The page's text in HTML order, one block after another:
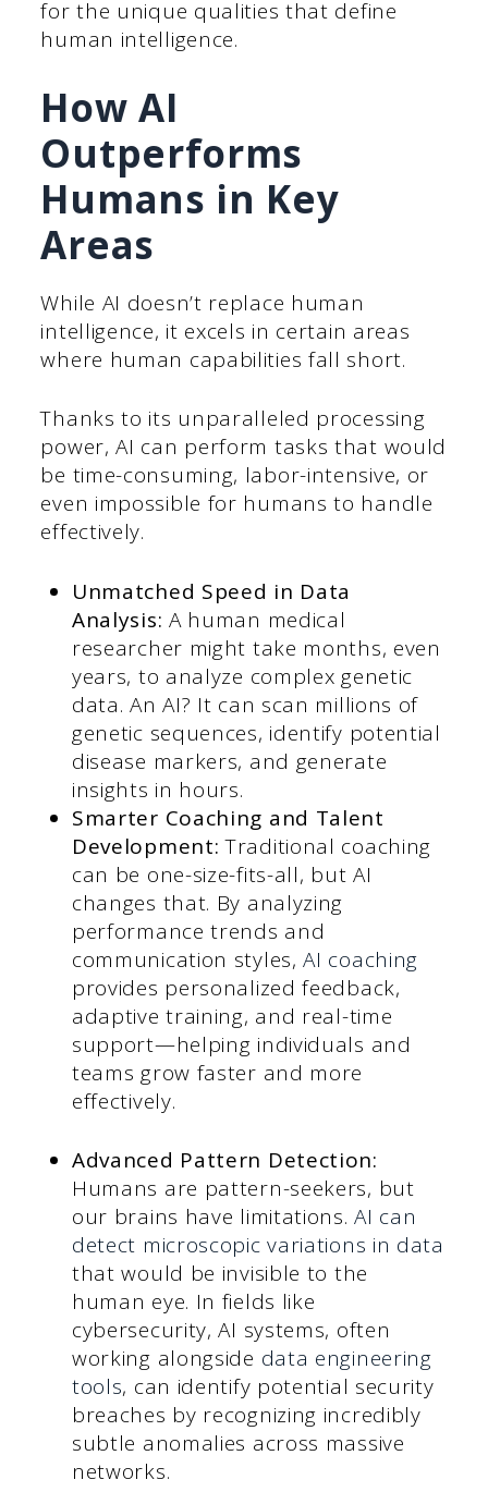
for the unique qualities that define
human intelligence.
How AI
Outperforms
Humans in Key
Areas
While AI doesn’t replace human
intelligence, it excels in certain areas
where human capabilities fall short.
Thanks to its unparalleled processing
power, AI can perform tasks that would
be time-consuming, labor-intensive, or
even impossible for humans to handle
effectively.
Unmatched Speed in Data
Analysis: A human medical
researcher might take months, even
years, to analyze complex genetic
data. An AI? It can scan millions of
genetic sequences, identify potential
disease markers, and generate
insights in hours.
Smarter Coaching and Talent
Development: Traditional coaching
can be one-size-fits-all, but AI
changes that. By analyzing
performance trends and
communication styles,AI coaching
provides personalized feedback,
adaptive training, and real-time
support—helping individuals and
teams grow faster and more
effectively.
Advanced Pattern Detection:
Humans are pattern-seekers, but
our brains have limitations.AI can
detect microscopic variations in data
that would be invisible to the
human eye. In fields like
cybersecurity, AI systems, often
working alongside data engineering
tools, can identify potential security
breaches by recognizing incredibly
subtle anomalies across massive
networks.